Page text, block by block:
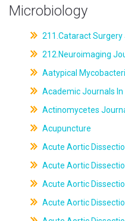
Microbiology
211.Cataract Surgery
212.Neuroimaging
Aatypical
Academic Journals
Actinomycetes
Acupuncture
Acute Aortic
Acute Aortic
Acute Aortic
Acute Aortic